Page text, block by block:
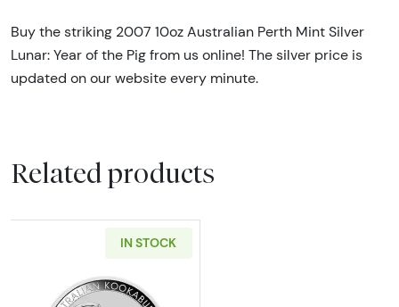
Buy the striking 2007 10oz Australian Perth Mint Silver
Lunar: Year of the Pig from us online! The silver price is
updated on our website every minute.
Related products
IN STOCK